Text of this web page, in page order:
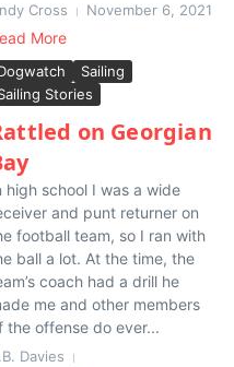
Cross November 6, 2021
More
Sailing
Stories
on Georgian
high school I was a wide
and punt returner on
football team, so I ran with
ball a lot. At the time, the
coach had a drill he
me and other members
the offense do ever...
Davies